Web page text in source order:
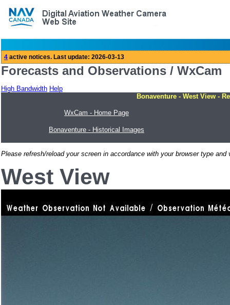
Forecasts and Observations / WxCam
High Bandwidth Help
Bonaventure - West View -
WxCam - Home Page
Bonaventure - Historical Images
Please refresh/reload your screen in accordance with your browser type
West View